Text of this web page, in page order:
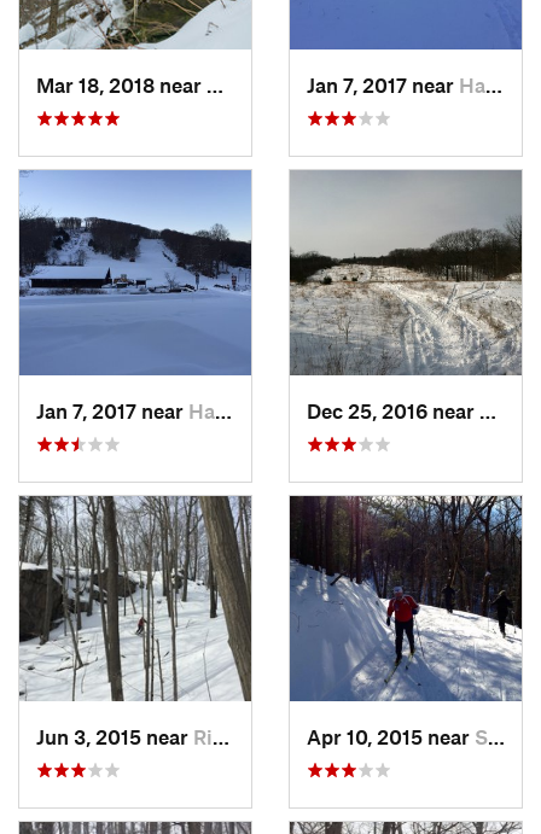
Palenville, NYJan 7, 2017 near Harriman, NY
Jan 7, 2017 near Harriman, NY
Jun 3, 2015 near Ridgefield, CT Apr 10, 2015 near Stone R…, NY